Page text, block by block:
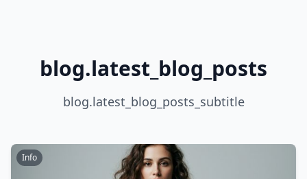
blog.latest_blog_posts
blog.latest_blog_posts_subtitle
Info